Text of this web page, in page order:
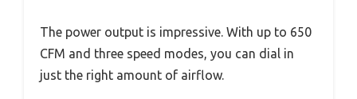
The power output is impressive. With up to 650
CFM and three speed modes, you can dial in
just the right amount of airflow.